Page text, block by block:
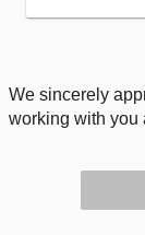
We sincerely
working with you